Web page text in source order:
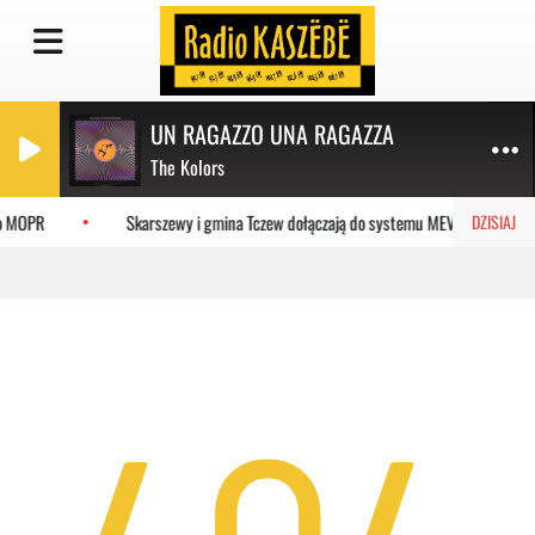
UN RAGAZZO UNA RAGAZZA
The Kolors
DZISIAJ
Skarszewy i gmina Tczew dołączają do systemu MEVO